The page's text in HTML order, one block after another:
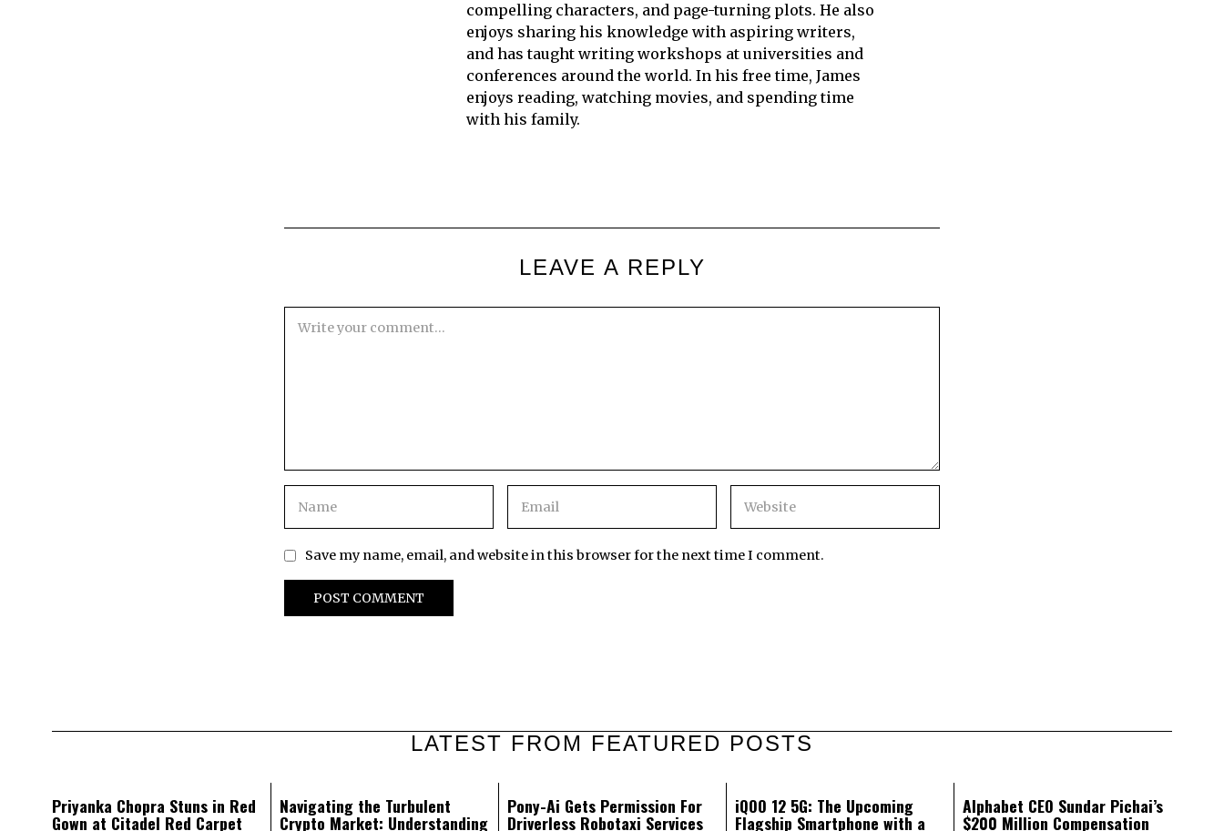
compelling characters, and page-turning plots. He also
enjoys sharing his knowledge with aspiring writers,
and has taught writing workshops at universities and
conferences around the world. In his free time, James
enjoys reading, watching movies, and spending time
with his family.
LEAVE A REPLY
Save my name, email, and website in this browser for the next time I comment.
LATEST FROM FEATURED POSTS
Priyanka Chopra Stuns in Red
Gown at Citadel Red Carpet
Navigating the Turbulent
Crypto Market: Understanding
Pony-Ai Gets Permission For
Driverless Robotaxi Services
iQOO 12 5G: The Upcoming
Flagship Smartphone with a
Alphabet CEO Sundar Pichai’s
$200 Million Compensation